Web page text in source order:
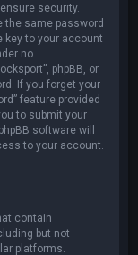
security.
the same password
key to your account
no
phpBB, or
If you forget your
feature provided
to submit your
software will
to your account.
contain
but not
platforms.